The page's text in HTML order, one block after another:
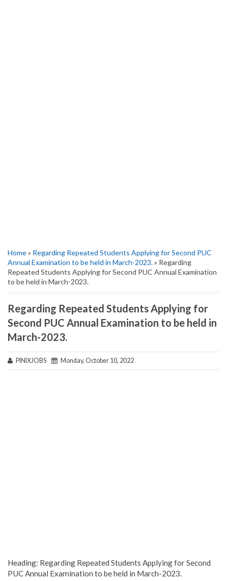
Home» Regarding Repeated Students Applying for Second PUC
Annual Examination to be held in March-2023.» Regarding
Repeated Students Applying for Second PUC Annual Examination
to be held in March-2023.
Regarding Repeated Students Applying for
Second PUC Annual Examination to be held in
March-2023.
PINIXJOBS Monday, October 10, 2022
Heading: Regarding Repeated Students Applying for Second
PUC Annual Examination to be held in March-2023.